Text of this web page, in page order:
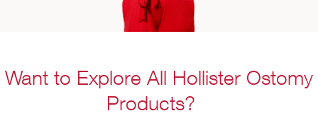
Want to Explore All Hollister Ostomy
Products?